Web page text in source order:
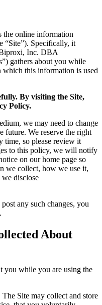
online information
“Site”). Specifically, it
Inc. DBA
gathers about you while
which this information is used
By visiting the Site,
Policy.
we may need to change
future. We reserve the right
time, so please review it
to this policy, we will notify
on our home page so
we collect, how we use it,
disclose
any such changes, you
About
you while you are using the
Site may collect and store